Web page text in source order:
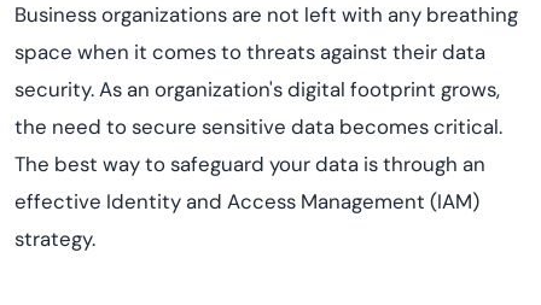
Business organizations are not left with any breathing
space when it comes to threats against their data
security. As an organization's digital footprint grows,
the need to secure sensitive data becomes critical.
The best way to safeguard your data is through an
effective Identity and Access Management (IAM)
strategy.